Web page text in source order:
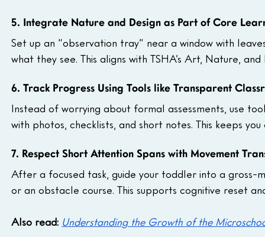
5. Integrate Nature and Design as Part of Core
Set up an “observation tray” near a window with
what they see. This aligns with TSHA’s Art, Nature,
6. Track Progress Using Tools like Transparent
Instead of worrying about formal assessments, use
with photos, checklists, and short notes. This keeps
7. Respect Short Attention Spans with Movement
After a focused task, guide your toddler into a gross-
or an obstacle course. This supports cognitive reset
Also read: Understanding the Growth of the